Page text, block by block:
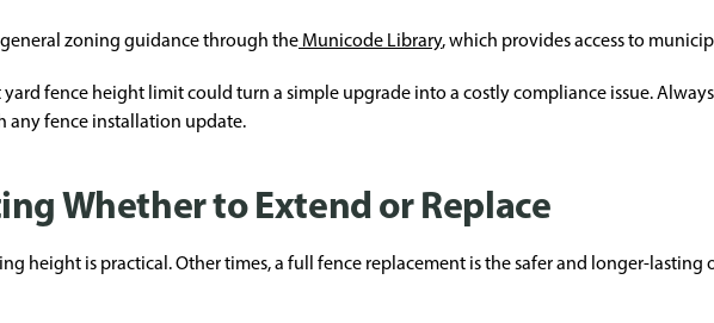
zoning guidance through the Municode Library, which provides access to
fence height limit could turn a simple upgrade into a costly compliance issue.
any fence installation update.
Whether to Extend or Replace
height is practical. Other times, a full fence replacement is the safer and longer-lasting